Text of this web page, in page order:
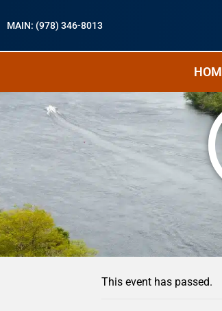
MAIN: (978) 346-8013
« All Events
This event has passed.